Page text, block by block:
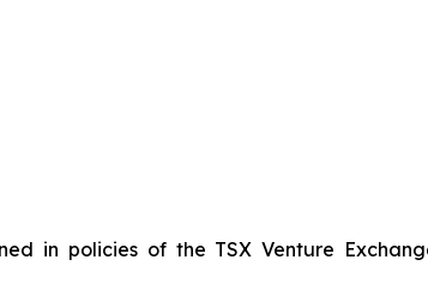
in policies of the TSX Venture